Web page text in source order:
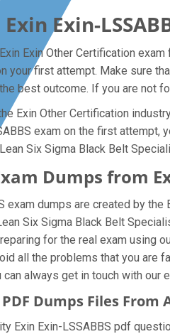
Exin-
Exin Other Certification
your first attempt. Make sure
best outcome. If you are not
Exin Other Certification
exam on the first attempt,
Six Sigma Black Belt
Dumps from
exam dumps are created by
Six Sigma Black Belt
for the real exam using
all the problems that you are
can always get in touch with
PDF Dumps Files From
Exin Exin-LSSABBS pdf